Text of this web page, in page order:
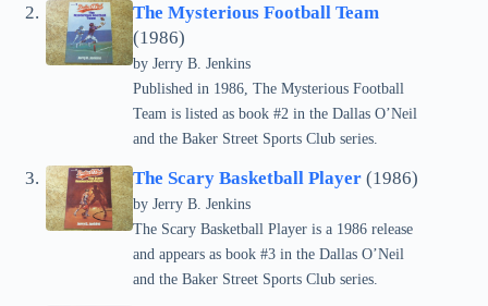
The Mysterious Football Team
(1986)
by Jerry B. Jenkins
Published in 1986, The Mysterious Football
Team is listed as book #2 in the Dallas O’Neil
and the Baker Street Sports Club series.
The Scary Basketball Player (1986)
by Jerry B. Jenkins
The Scary Basketball Player is a 1986 release
and appears as book #3 in the Dallas O’Neil
and the Baker Street Sports Club series.